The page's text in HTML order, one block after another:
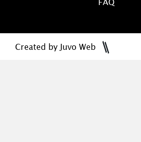
FAQ
Created by Juvo Web